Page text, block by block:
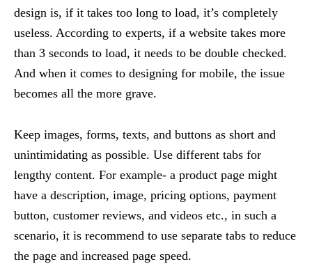
design is, if it takes too long to load, it’s completely
useless. According to experts, if a website takes more
than 3 seconds to load, it needs to be double checked.
And when it comes to designing for mobile, the issue
becomes all the more grave.
Keep images, forms, texts, and buttons as short and
unintimidating as possible. Use different tabs for
lengthy content. For example- a product page might
have a description, image, pricing options, payment
button, customer reviews, and videos etc., in such a
scenario, it is recommend to use separate tabs to reduce
the page and increased page speed.